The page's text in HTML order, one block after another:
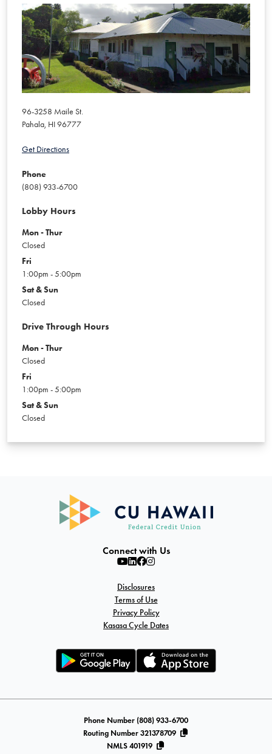
96-3258 Maile St.
Pahala, HI96777
Get Directions
Phone
(808) 933-6700
Lobby Hours
Mon - Thur
Closed
Fri
1:00pm - 5:00pm
Sat & Sun
Closed
Drive Through Hours
Mon - Thur
Closed
Fri
1:00pm - 5:00pm
Sat & Sun
Closed
Connect with Us
Disclosures
Terms of Use
Privacy Policy
Kasasa Cycle Dates
Phone Number (808) 933-6700
Routing Number 321378709
NMLS 401919